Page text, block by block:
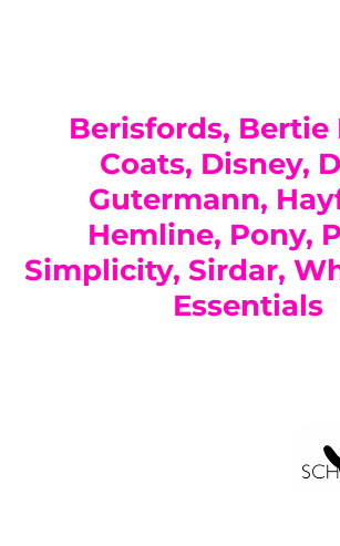
Berisfords, Bertie
Coats, Disney,
Gutermann,
Hemline, Pony,
Simplicity, Sirdar,
Essentials